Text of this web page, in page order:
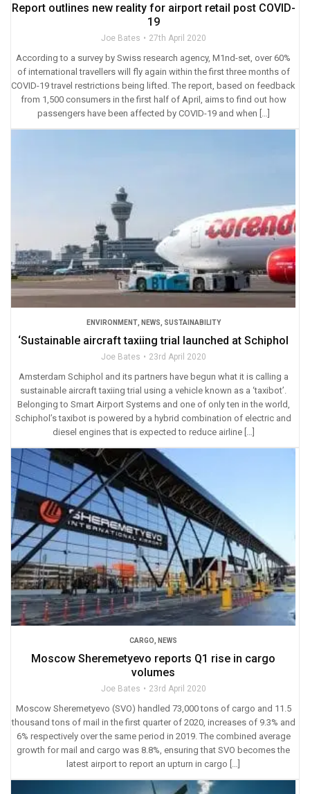
Report outlines new reality for airport retail post COVID-
19
Joe Bates 27th April 2020
According to a survey by Swiss research agency, M1nd-set, over 60%
of international travellers will fly again within the first three months of
COVID-19 travel restrictions being lifted. The report, based on feedback
from 1,500 consumers in the first half of April, aims to find out how
passengers have been affected by COVID-19 and when […]
ENVIRONMENT, NEWS SUSTAINABILITY
‘Sustainable aircraft taxiing trial launched at Schiphol
Joe Bates 23rd April 2020
Amsterdam Schiphol and its partners have begun what it is calling a
sustainable aircraft taxiing trial using a vehicle known as a ‘taxibot’.
Belonging to Smart Airport Systems and one of only ten in the world,
Schiphol’s taxibot is powered by a hybrid combination of electric and
diesel engines that is expected to reduce airline […]
CARGO, NEWS
Moscow Sheremetyevo reports Q1 rise in cargo
volumes
Joe Bates 23rd April 2020
Moscow Sheremetyevo (SVO) handled 73,000 tons of cargo and 11.5
thousand tons of mail in the first quarter of 2020, increases of 9.3% and
6% respectively over the same period in 2019. The combined average
growth for mail and cargo was 8.8%, ensuring that SVO becomes the
latest airport to report an upturn in cargo […]